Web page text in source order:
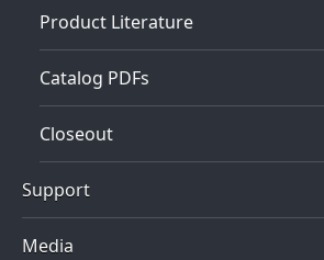
Product Literature
Catalog PDFs
Closeout
Support
Media